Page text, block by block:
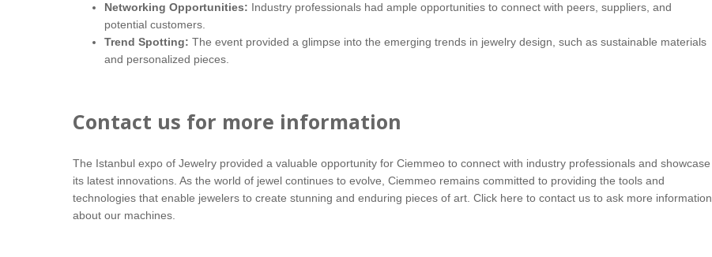
Networking Opportunities: Industry professionals had ample opportunities to connect with peers, suppliers, and
potential customers.
Trend Spotting: The event provided a glimpse into the emerging trends in jewelry design, such as sustainable materials
and personalized pieces.
Contact us for more information
The Istanbul expo of Jewelry provided a valuable opportunity for Ciemmeo to connect with industry professionals and showcase
its latest innovations. As the world of jewel continues to evolve, Ciemmeo remains committed to providing the tools and
technologies that enable jewelers to create stunning and enduring pieces of art. Click here to contact us to ask more information
about our machines.